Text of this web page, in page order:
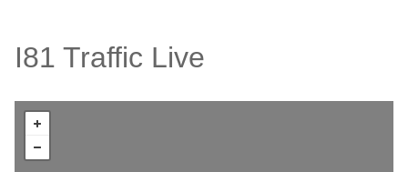
I81 Traffic Live